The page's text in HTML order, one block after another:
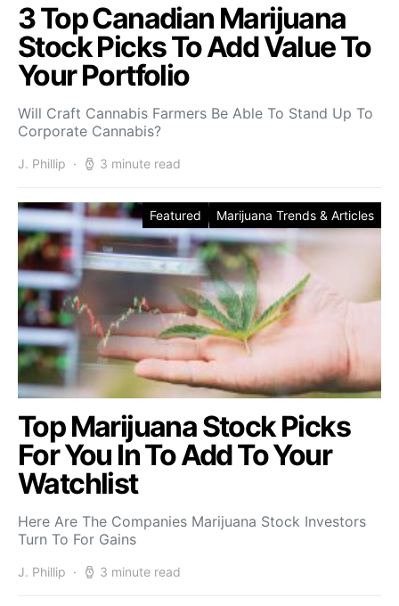
3 Top Canadian Marijuana
Stock Picks To Add Value To
Your Portfolio
Will Craft Cannabis Farmers Be Able To Stand Up To
Corporate Cannabis?
J. Phillip 3 minute read
Featured Marijuana Trends & Articles
Top Marijuana Stock Picks
For You In To Add To Your
Watchlist
Here Are The Companies Marijuana Stock Investors
Turn To For Gains
J. Phillip 3 minute read